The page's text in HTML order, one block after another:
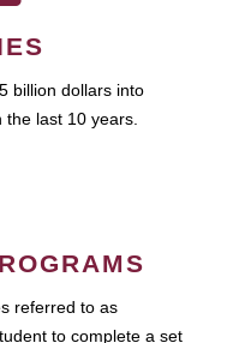
billion dollars into
the last 10 years.
referred to as
to complete a set